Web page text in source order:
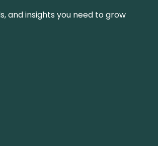
and insights you need to grow